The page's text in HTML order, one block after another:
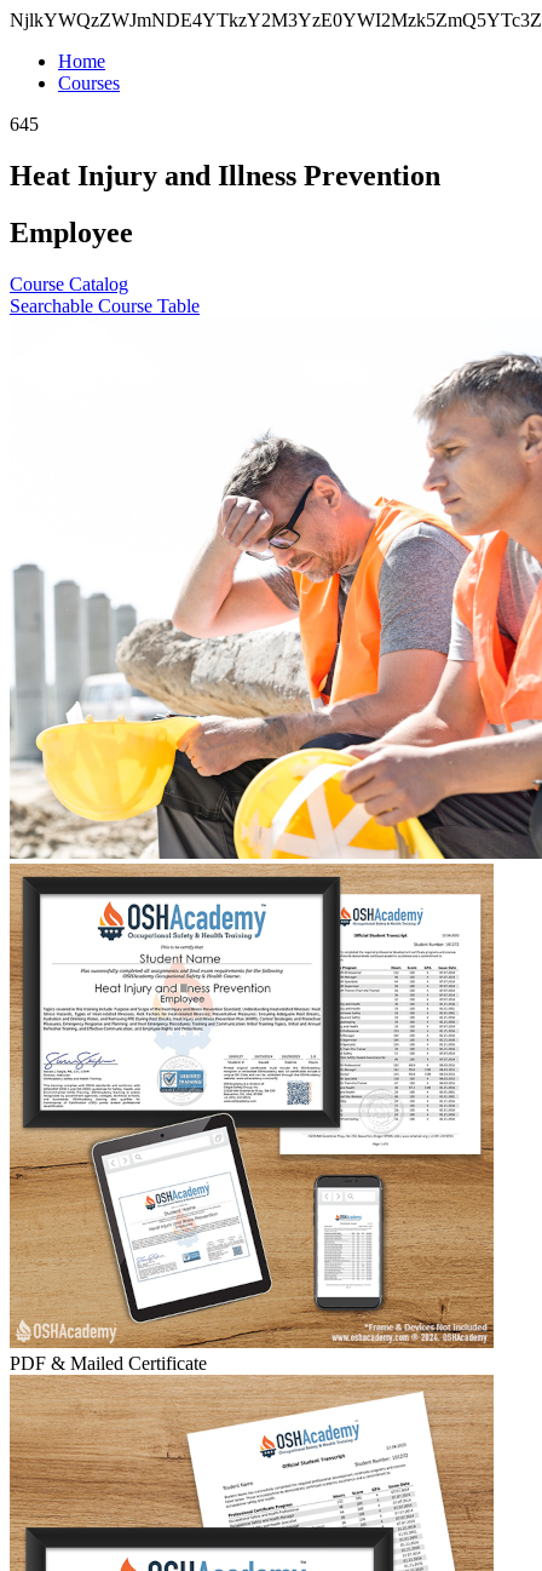
Home
Courses
645
Heat Injury and Illness Prevention
Employee
Course Catalog
Searchable Course Table
PDF & Mailed Certificate